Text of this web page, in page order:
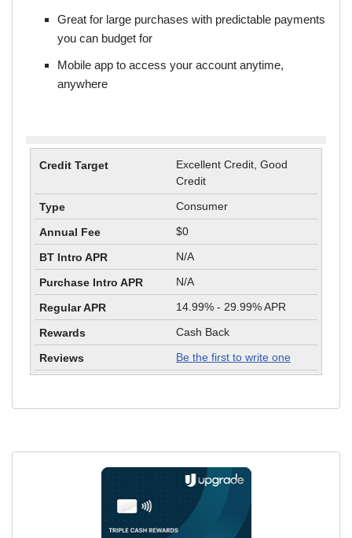
Great for large purchases with predictable payments
you can budget for
Mobile app to access your account anytime,
anywhere
Excellent Credit, Good
Credit
Consumer
$0
N/A
N/A
14.99% - 29.99% APR
Cash Back
Be the first to write one